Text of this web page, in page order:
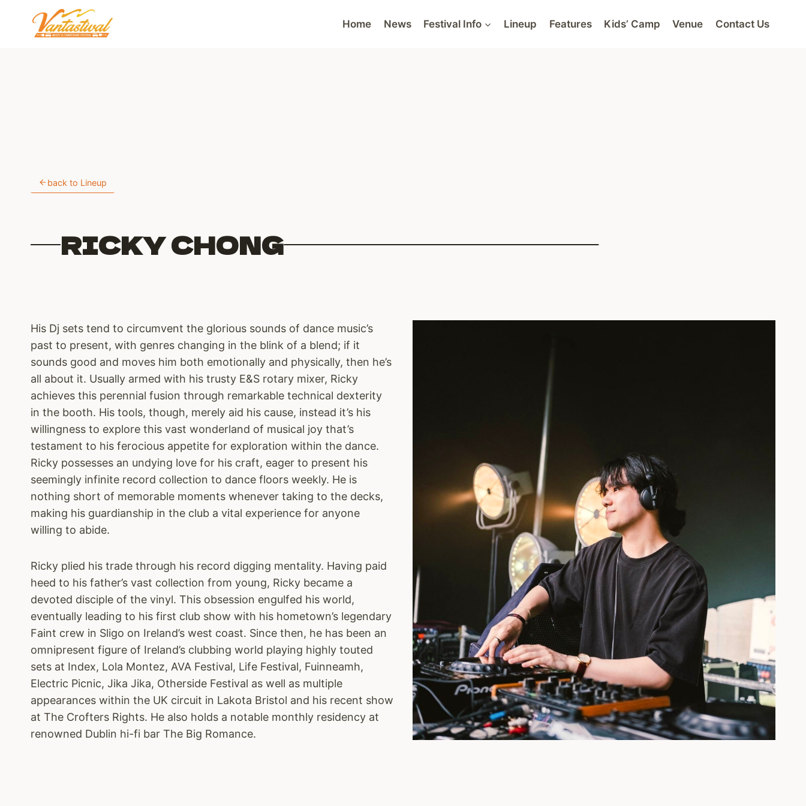
content
Home News Festival Info Lineup Features Kids’ Camp Venue Contact Us
back to Lineup
RICKY CHONG
His Dj sets tend to circumvent the glorious sounds of dance music’s
past to present, with genres changing in the blink of a blend; if it
sounds good and moves him both emotionally and physically, then he’s
all about it. Usually armed with his trusty E&S rotary mixer, Ricky
achieves this perennial fusion through remarkable technical dexterity
in the booth. His tools, though, merely aid his cause, instead it’s his
willingness to explore this vast wonderland of musical joy that’s
testament to his ferocious appetite for exploration within the dance.
Ricky possesses an undying love for his craft, eager to present his
seemingly infinite record collection to dance floors weekly. He is
nothing short of memorable moments whenever taking to the decks,
making his guardianship in the club a vital experience for anyone
willing to abide.
Ricky plied his trade through his record digging mentality. Having paid
heed to his father’s vast collection from young, Ricky became a
devoted disciple of the vinyl. This obsession engulfed his world,
eventually leading to his first club show with his hometown’s legendary
Faint crew in Sligo on Ireland’s west coast. Since then, he has been an
omnipresent figure of Ireland’s clubbing world playing highly touted
sets at Index, Lola Montez, AVA Festival, Life Festival, Fuinneamh,
Electric Picnic, Jika Jika, Otherside Festival as well as multiple
appearances within the UK circuit in Lakota Bristol and his recent show
at The Crofters Rights. He also holds a notable monthly residency at
renowned Dublin hi-fi bar The Big Romance.